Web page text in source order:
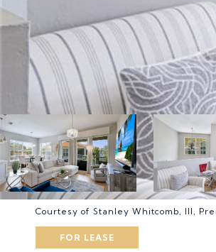
Courtesy of Stanley Whitcomb, III,
FOR LEASE